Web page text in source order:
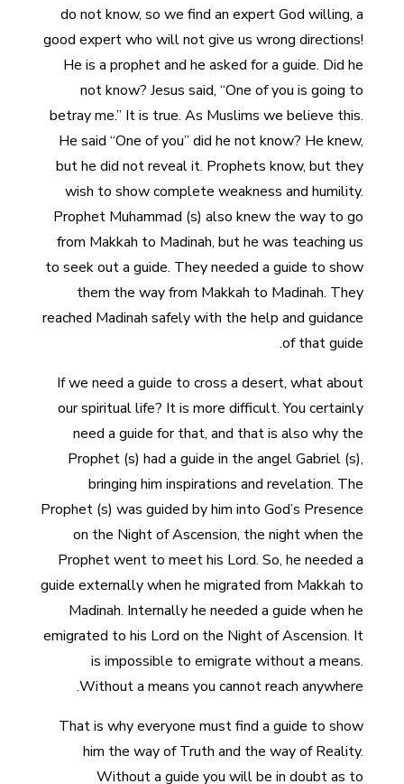
do not know, so we find an expert God willing, a
good expert who will not give us wrong directions!
He is a prophet and he asked for a guide. Did he
not know? Jesus said, “One of you is going to
betray me.” It is true. As Muslims we believe this.
He said “One of you” did he not know? He knew,
but he did not reveal it. Prophets know, but they
wish to show complete weakness and humility.
Prophet Muhammad (s) also knew the way to go
from Makkah to Madinah, but he was teaching us
to seek out a guide. They needed a guide to show
them the way from Makkah to Madinah. They
reached Madinah safely with the help and guidance
of that guide.
If we need a guide to cross a desert, what about
our spiritual life? It is more difficult. You certainly
need a guide for that, and that is also why the
Prophet (s) had a guide in the angel Gabriel (s),
bringing him inspirations and revelation. The
Prophet (s) was guided by him into God’s Presence
on the Night of Ascension, the night when the
Prophet went to meet his Lord. So, he needed a
guide externally when he migrated from Makkah to
Madinah. Internally he needed a guide when he
emigrated to his Lord on the Night of Ascension. It
is impossible to emigrate without a means.
Without a means you cannot reach anywhere.
That is why everyone must find a guide to show
him the way of Truth and the way of Reality.
Without a guide you will be in doubt as to